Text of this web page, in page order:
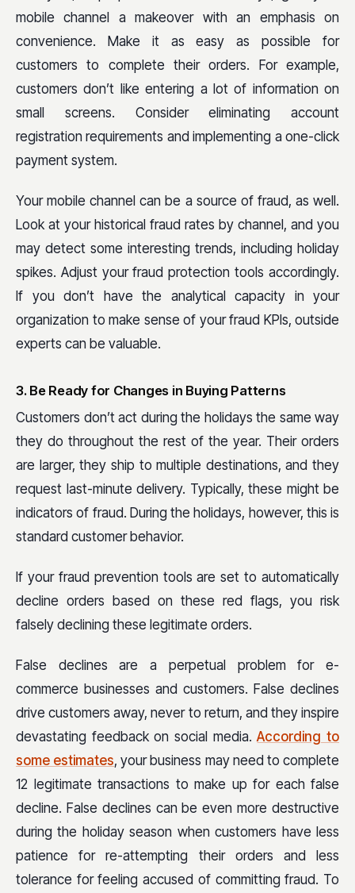
mobile channel a makeover with an emphasis on
convenience. Make it as easy as possible for
customers to complete their orders. For example,
customers don’t like entering a lot of information on
small screens. Consider eliminating account
registration requirements and implementing a one-click
payment system.
Your mobile channel can be a source of fraud, as well.
Look at your historical fraud rates by channel, and you
may detect some interesting trends, including holiday
spikes. Adjust your fraud protection tools accordingly.
If you don’t have the analytical capacity in your
organization to make sense of your fraud KPIs, outside
experts can be valuable.
3. Be Ready for Changes in Buying Patterns
Customers don’t act during the holidays the same way
they do throughout the rest of the year. Their orders
are larger, they ship to multiple destinations, and they
request last-minute delivery. Typically, these might be
indicators of fraud. During the holidays, however, this is
standard customer behavior.
If your fraud prevention tools are set to automatically
decline orders based on these red flags, you risk
falsely declining these legitimate orders.
False declines are a perpetual problem for e-
commerce businesses and customers. False declines
drive customers away, never to return, and they inspire
devastating feedback on social media.According to
some estimates, your business may need to complete
12 legitimate transactions to make up for each false
decline. False declines can be even more destructive
during the holiday season when customers have less
patience for re-attempting their orders and less
tolerance for feeling accused of committing fraud. To